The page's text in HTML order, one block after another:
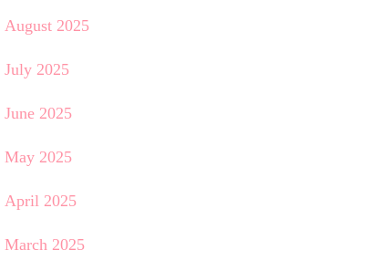
August 2025
July 2025
June 2025
May 2025
April 2025
March 2025